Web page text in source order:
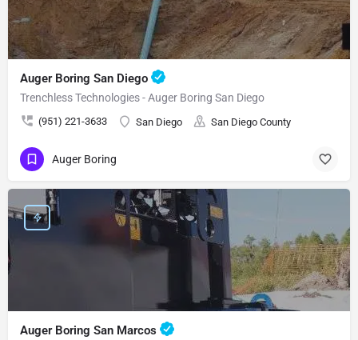
Auger Boring San Diego
Trenchless Technologies - Auger Boring San Diego
(951) 221-3633 San Diego San Diego County
Auger Boring
Auger Boring San Marcos